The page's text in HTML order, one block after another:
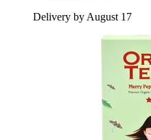
Delivery by August 17